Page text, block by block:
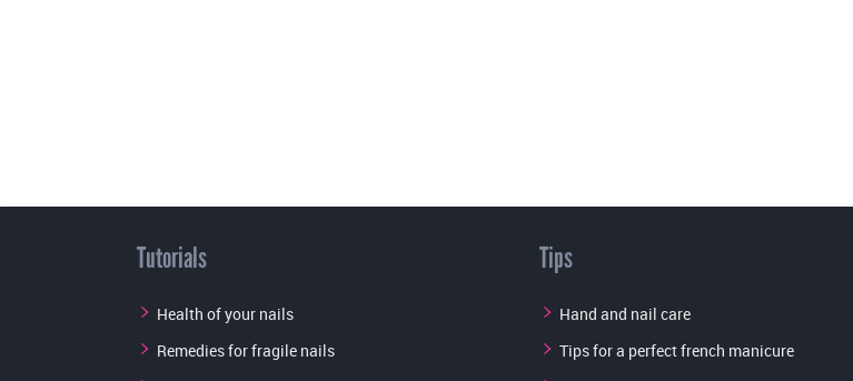
Tutorials
Health of your nails
Remedies for fragile nails
Tips
Hand and nail care
Tips for a perfect french manicure